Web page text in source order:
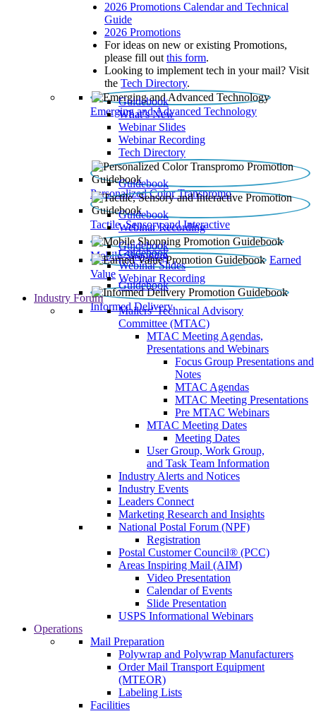
2026 Promotions Calendar and Technical
Guide
2026 Promotions
For ideas on new or existing Promotions,
please fill out this form.
Looking to implement tech in your mail? Visit
the Tech Directory.
Emerging and Advanced Technology
Guidebook
What’s New
Webinar Slides
Webinar Recording​
Tech Directory
Personalized Color Transpromo
Guidebook
Tactile, Sensory and Interactive
Guidebook
Webinar Recording
Mobile Shopping
Guidebook
Earned
Value
Guidebook
Webinar Slides
Webinar Recording
Informed Delivery
Guidebook
Industry Forum
Mailers' Technical Advisory
Committee (MTAC)
MTAC Meeting Agendas,
Presentations and Webinars
Focus Group Presentations and
Notes
MTAC Agendas
MTAC Meeting Presentations
Pre MTAC Webinars
MTAC Meeting Dates
Meeting Dates
User Group, Work Group,
and Task Team Information
Industry Alerts and Notices
Industry Events
Leaders Connect
Marketing Research and Insights
National Postal Forum (NPF)
Registration
Postal Customer Council® (PCC)
Areas Inspiring Mail (AIM)
Video Presentation
Calendar of Events
Slide Presentation
USPS Informational Webinars
Operations
Mail Preparation
Polywrap and Polywrap Manufacturers
Order Mail Transport Equipment
(MTEOR)
Labeling Lists
Facilities